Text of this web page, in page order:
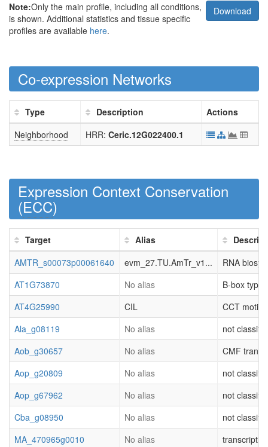
Download
Note:Only the main profile, including all conditions,
is shown. Additional statistics and tissue specific
profiles are available here.
Co-expression Networks
Type Description
Actions
Neighborhood
HRR: Ceric.12G022400.1
Expression Context Conservation
(ECC)
Target Alias
AMTR_s00073p00061640
evm_27.TU.AmTr_v1...
RNA
AT1G73870
No alias
B-box type
AT4G25990
CIL
CCT motif
Ala_g08119
No alias
not
Aob_g30657
No alias
CMF
Aop_g20809
No alias
not
Aop_g67962
No alias
not
Cba_g08950
No alias
not
MA_470965g0010
No alias